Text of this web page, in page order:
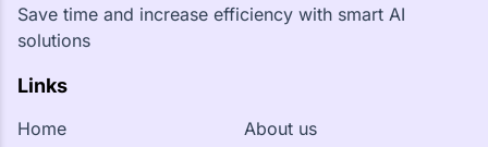
Save time and increase efficiency with smart AI
solutions
Links
Home About us